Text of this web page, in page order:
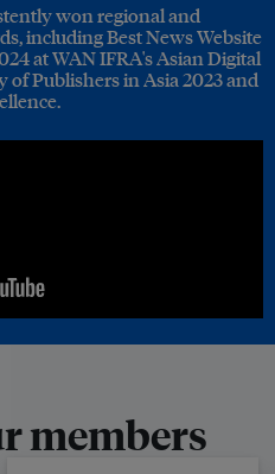
won regional and
including Best News Website
at WAN IFRA's Asian Digital
of Publishers in Asia 2023 and
members